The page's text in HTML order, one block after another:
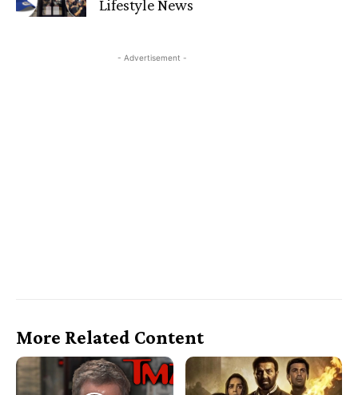
Lifestyle News
- Advertisement -
More Related Content